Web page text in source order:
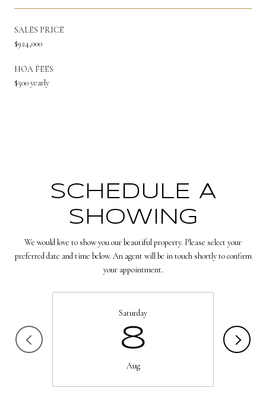
SALES PRICE
$924,000
HOA FEES
$500 yearly
SCHEDULE A
SHOWING
We would love to show you our beautiful property. Please select your
preferred date and time below. An agent will be in touch shortly to confirm
your appointment.
Saturday
8
Aug